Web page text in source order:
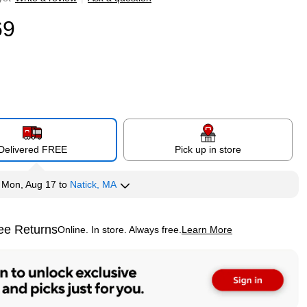
FREE Pick up in store
Mon, Aug 17 to Natick, MA
ReturnsOnline. In store. Always free. Learn More
tooltip